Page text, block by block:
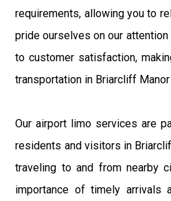
requirements, allowing you to
pride ourselves on our
to customer satisfaction,
transportation in Briarcliff
Our airport limo services are
residents and visitors in
traveling to and from nearby
importance of timely arrivals